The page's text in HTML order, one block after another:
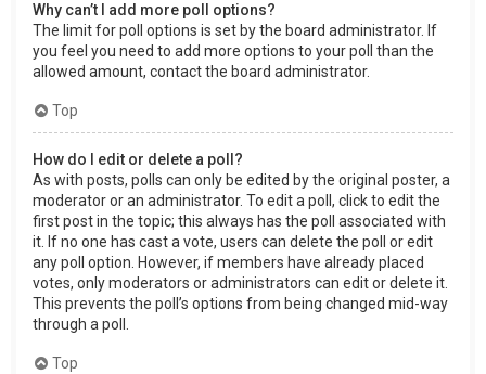
Why can’t I add more poll options?
The limit for poll options is set by the board administrator. If
you feel you need to add more options to your poll than the
allowed amount, contact the board administrator.
Top
How do I edit or delete a poll?
As with posts, polls can only be edited by the original poster, a
moderator or an administrator. To edit a poll, click to edit the
first post in the topic; this always has the poll associated with
it. If no one has cast a vote, users can delete the poll or edit
any poll option. However, if members have already placed
votes, only moderators or administrators can edit or delete it.
This prevents the poll’s options from being changed mid-way
through a poll.
Top